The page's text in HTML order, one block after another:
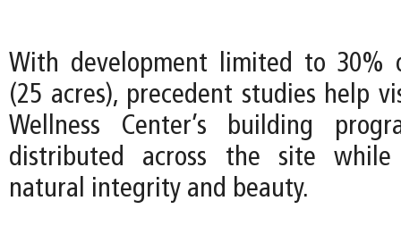
With development limited to 30%
(25 acres), precedent studies help
Wellness Center’s building
distributed across the site
natural integrity and beauty.